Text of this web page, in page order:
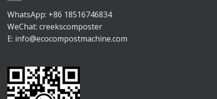
WhatsApp: +86 18516746834
WeChat: creekscomposter
E: info@ecocompostmachine.com